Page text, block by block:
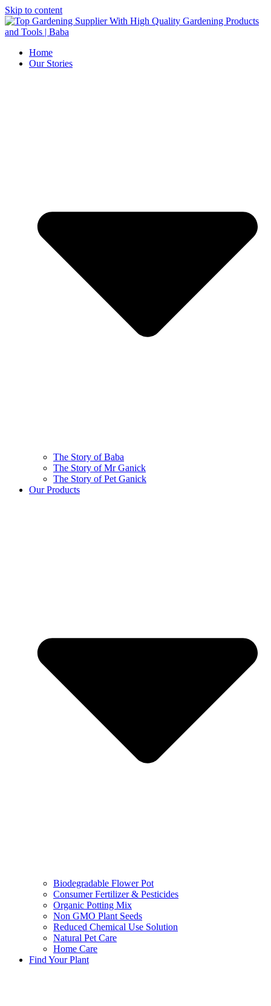
Skip to content
Home
Our Stories
The Story of Baba
The Story of Mr Ganick
The Story of Pet Ganick
Our Products
Biodegradable Flower Pot
Consumer Fertilizer & Pesticides
Organic Potting Mix
Non GMO Plant Seeds
Reduced Chemical Use Solution
Natural Pet Care
Home Care
Find Your Plant